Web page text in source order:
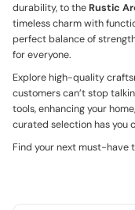
durability, to the Rustic
timeless charm with
perfect balance of
for everyone.
Explore high-quality
customers can’t stop
tools, enhancing your
curated selection has you
Find your next must-have